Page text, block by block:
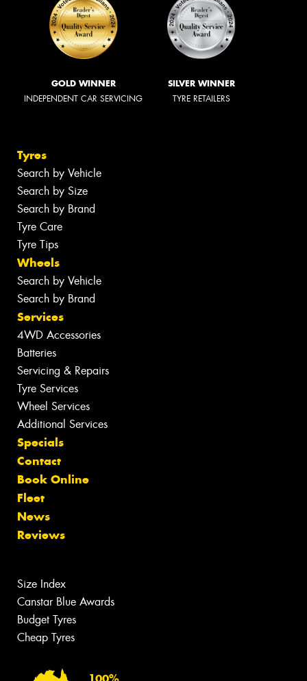
GOLD WINNER
INDEPENDENT CAR SERVICING
SILVER WINNER
TYRE RETAILERS
Tyres
Search by Vehicle
Search by Size
Search by Brand
Tyre Care
Tyre Tips
Wheels
Search by Vehicle
Search by Brand
Services
4WD Accessories
Batteries
Servicing & Repairs
Tyre Services
Wheel Services
Additional Services
Specials
Contact
Book Online
Fleet
News
Reviews
Size Index
Canstar Blue Awards
Budget Tyres
Cheap Tyres